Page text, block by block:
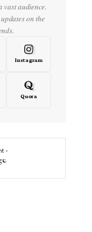
vast audience.
on the
Instagram
Quora
-